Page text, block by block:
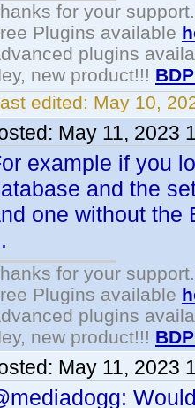
for your support.
Plugins available
plugins
new product!!!
edited: May 10,
May 11, 2023
example if you
and the
one without the
for your support.
Plugins available
plugins
new product!!!
May 11, 2023